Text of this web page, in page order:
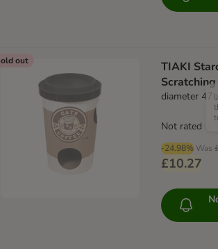
out
TIAKI
diameter 47
-24.98% Was
£10.27
Not rated